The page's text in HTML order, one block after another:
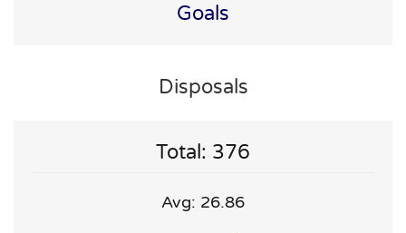
Goals
Disposals
Total: 376
Avg: 26.86